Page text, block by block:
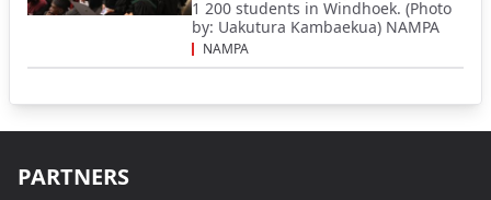
1 200 students in Windhoek. (Photo
by: Uakutura Kambaekua) NAMPA
NAMPA
PARTNERS